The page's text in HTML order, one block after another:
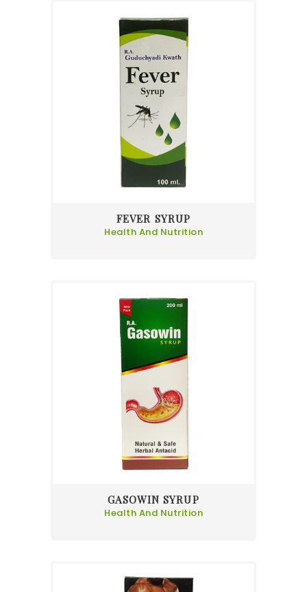
FEVER SYRUP
Health And Nutrition
GASOWIN SYRUP
Health And Nutrition